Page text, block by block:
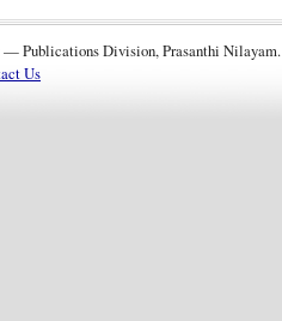
— Publications Division, Prasanthi Nilayam.
Us